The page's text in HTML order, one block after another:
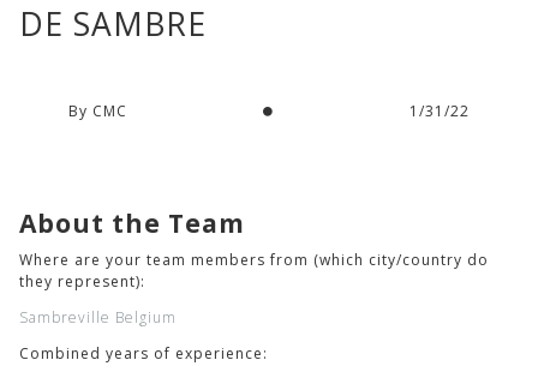
DE SAMBRE
By CMC 1/31/22
About the Team
Where are your team members from (which city/country do
they represent):
Sambreville Belgium
Combined years of experience: